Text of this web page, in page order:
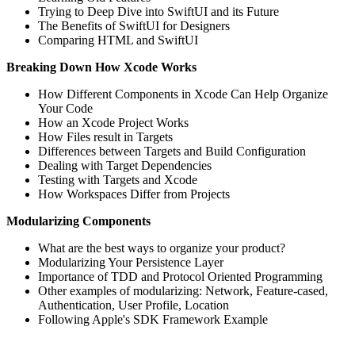
Trying to Deep Dive into SwiftUI and its Future
The Benefits of SwiftUI for Designers
Comparing HTML and SwiftUI
Breaking Down How Xcode Works
How Different Components in Xcode Can Help Organize
Your Code
How an Xcode Project Works
How Files result in Targets
Differences between Targets and Build Configuration
Dealing with Target Dependencies
Testing with Targets and Xcode
How Workspaces Differ from Projects
Modularizing Components
What are the best ways to organize your product?
Modularizing Your Persistence Layer
Importance of TDD and Protocol Oriented Programming
Other examples of modularizing: Network, Feature-cased,
Authentication, User Profile, Location
Following Apple's SDK Framework Example